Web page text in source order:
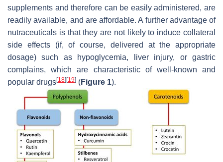
supplements and therefore can be easily administered, are
readily available, and are affordable. A further advantage of
nutraceuticals is that they are not likely to induce collateral
side effects (if, of course, delivered at the appropriate
dosage) such as hypoglycemia, liver injury, or gastric
complains, which are characteristic of well-known and
popular drugs[18] [19] (Figure 1).